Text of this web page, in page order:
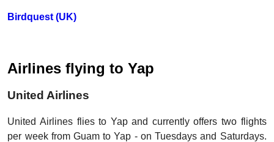
Birdquest (UK)
Airlines flying to Yap
United Airlines
United Airlines flies to Yap and currently offers two flights
per week from Guam to Yap - on Tuesdays and Saturdays.